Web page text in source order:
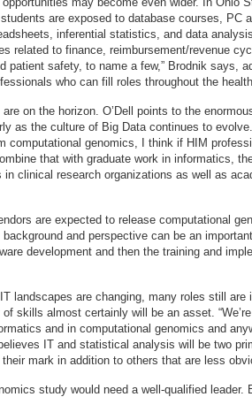
are exposed to database courses, PC
inferential statistics, and data
related to finance, reimbursement/revenue
patient safety, to name a few,” Brodnik says,
who can fill roles throughout the
on the horizon. O’Dell points to the
as the culture of Big Data continues to
computational genomics, I think if HIM
that with graduate work in informatics,
in clinical research organizations as well as
are expected to release computational
background and perspective can be an
development and then the training and
landscapes are changing, many roles still are
of skills almost certainly will be an asset.
and in computational genomics and
IT and statistical analysis will be two
mark in addition to others that are less
study would need a well-qualified leader.